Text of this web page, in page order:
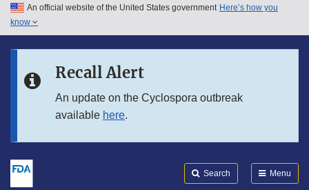
Skip to main content
Skip to in this section menu
An official website of the United States government Here’s how you
know
Recall Alert
An update on the Cyclospora outbreak
available here.
Search Menu